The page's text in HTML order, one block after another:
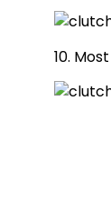
10.